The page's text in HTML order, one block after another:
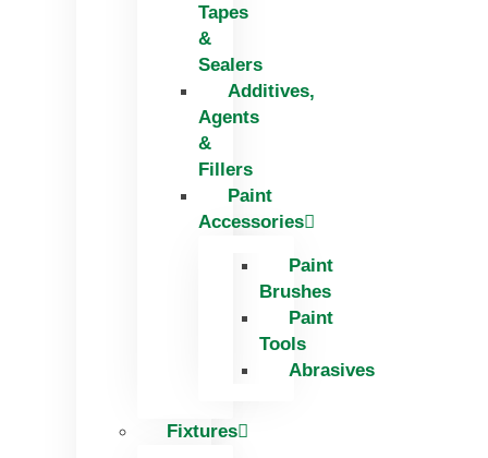
Tapes
&
Sealers
Additives,
Agents
&
Fillers
Paint
Accessories
Paint
Brushes
Paint
Tools
Abrasives
Fixtures